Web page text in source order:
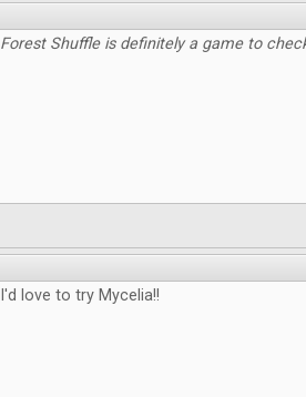
Forest Shuffle is definitely a game to
I'd love to try Mycelia!!